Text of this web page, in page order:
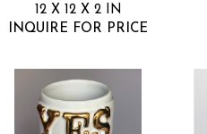
12 X 12 X 2 IN
INQUIRE FOR PRICE